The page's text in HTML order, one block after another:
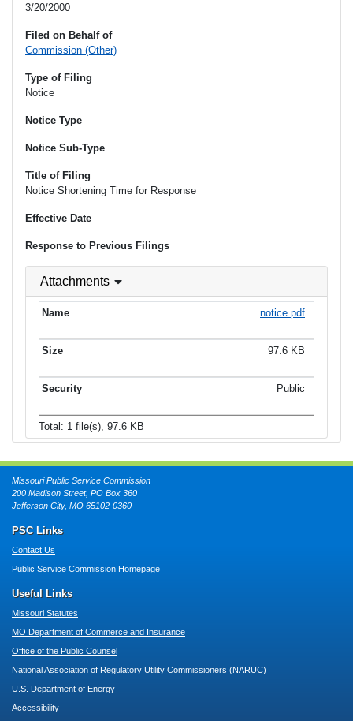
3/20/2000
Filed on Behalf of
Commission (Other)
Type of Filing
Notice
Notice Type
Notice Sub-Type
Title of Filing
Notice Shortening Time for Response
Effective Date
Response to Previous Filings
Attachments
notice.pdf
97.6 KB
Public
Total: 1 file(s), 97.6 KB
Missouri Public Service Commission
200 Madison Street, PO Box 360
Jefferson City, MO 65102-0360
PSC Links
Contact Us
Public Service Commission Homepage
Useful Links
Missouri Statutes
MO Department of Commerce and Insurance
Office of the Public Counsel
National Association of Regulatory Utility Commissioners (NARUC)
U.S. Department of Energy
Accessibility